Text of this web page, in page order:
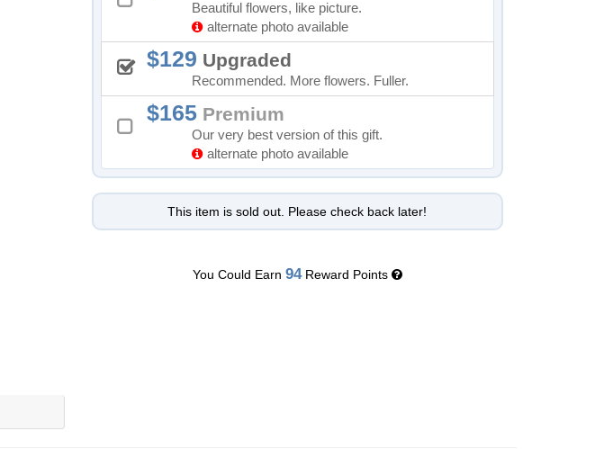
Beautiful flowers, like picture.
alternate photo available
129 Upgraded
Recommended. More flowers. Fuller.
165Premium
Our very best version of this gift.
alternate photo available
This item is sold out. Please check back later!
You Could Earn 94Reward Points